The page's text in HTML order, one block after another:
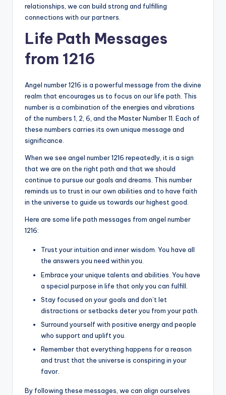
relationships, we can build strong and fulfilling
connections with our partners.
Life Path Messages
from 1216
Angel number 1216 is a powerful message from the divine
realm that encourages us to focus on our life path. This
number is a combination of the energies and vibrations
of the numbers 1, 2, 6, and the Master Number 11. Each of
these numbers carries its own unique message and
significance.
When we see angel number 1216 repeatedly, it is a sign
that we are on the right path and that we should
continue to pursue our goals and dreams. This number
reminds us to trust in our own abilities and to have faith
in the universe to guide us towards our highest good.
Here are some life path messages from angel number
1216:
Trust your intuition and inner wisdom. You have all
the answers you need within you.
Embrace your unique talents and abilities. You have
a special purpose in life that only you can fulfill.
Stay focused on your goals and don’t let
distractions or setbacks deter you from your path.
Surround yourself with positive energy and people
who support and uplift you.
Remember that everything happens for a reason
and trust that the universe is conspiring in your
favor.
By following these messages, we can align ourselves